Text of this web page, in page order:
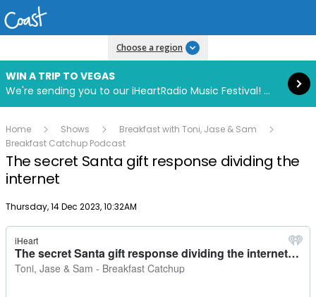
Choose a region
WIN A TRIP TO VEGAS
We're sending you to our iHeartRadio Music Festival! Click to enter now using our free iHeart app.
Read more
Home Shows
Breakfast with Toni, Jase & Sam
Breakfast Catchup Podcast
The secret Santa gift response dividing the
internet
Publish date
Thursday, 14 Dec 2023, 10:32AM